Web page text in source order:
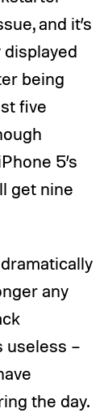
and it’s
being
five
5’s
get nine
any
useless –
the day.